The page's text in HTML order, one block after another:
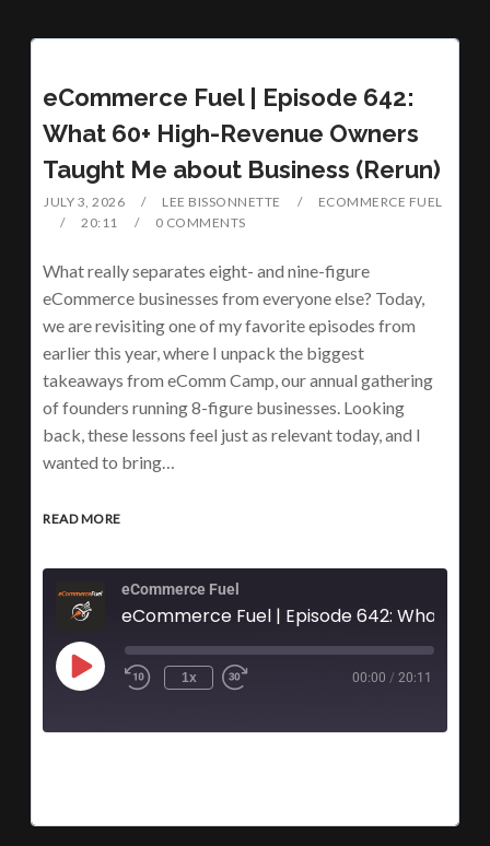
eCommerce Fuel | Episode 642:
What 60+ High-Revenue Owners
Taught Me about Business (Rerun)
JULY 3, 2026 LEE BISSONNETTE
ECOMMERCE FUEL
20:11
0 COMMENTS
What really separates eight- and nine-figure
eCommerce businesses from everyone else? Today,
we are revisiting one of my favorite episodes from
earlier this year, where I unpack the biggest
takeaways from eComm Camp, our annual gathering
of founders running 8-figure businesses. Looking
back, these lessons feel just as relevant today, and I
wanted to bring…
READ MORE
eCommerce Fuel
1x 00:00 / 20:11